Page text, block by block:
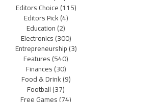
Editors Choice(115)
Editors Pick(4)
Education(2)
Electronics(300)
Entrepreneurship(3)
Features(540)
Finances(30)
Food & Drink(9)
Football(37)
Free Games(74)